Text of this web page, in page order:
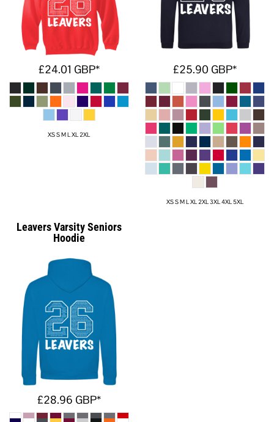
£24.01 GBP*
XS S M L XL 2XL
£25.90 GBP*
XS S M L XL 2XL 3XL 4XL 5XL
Leavers Varsity Seniors
Hoodie
£28.96 GBP*